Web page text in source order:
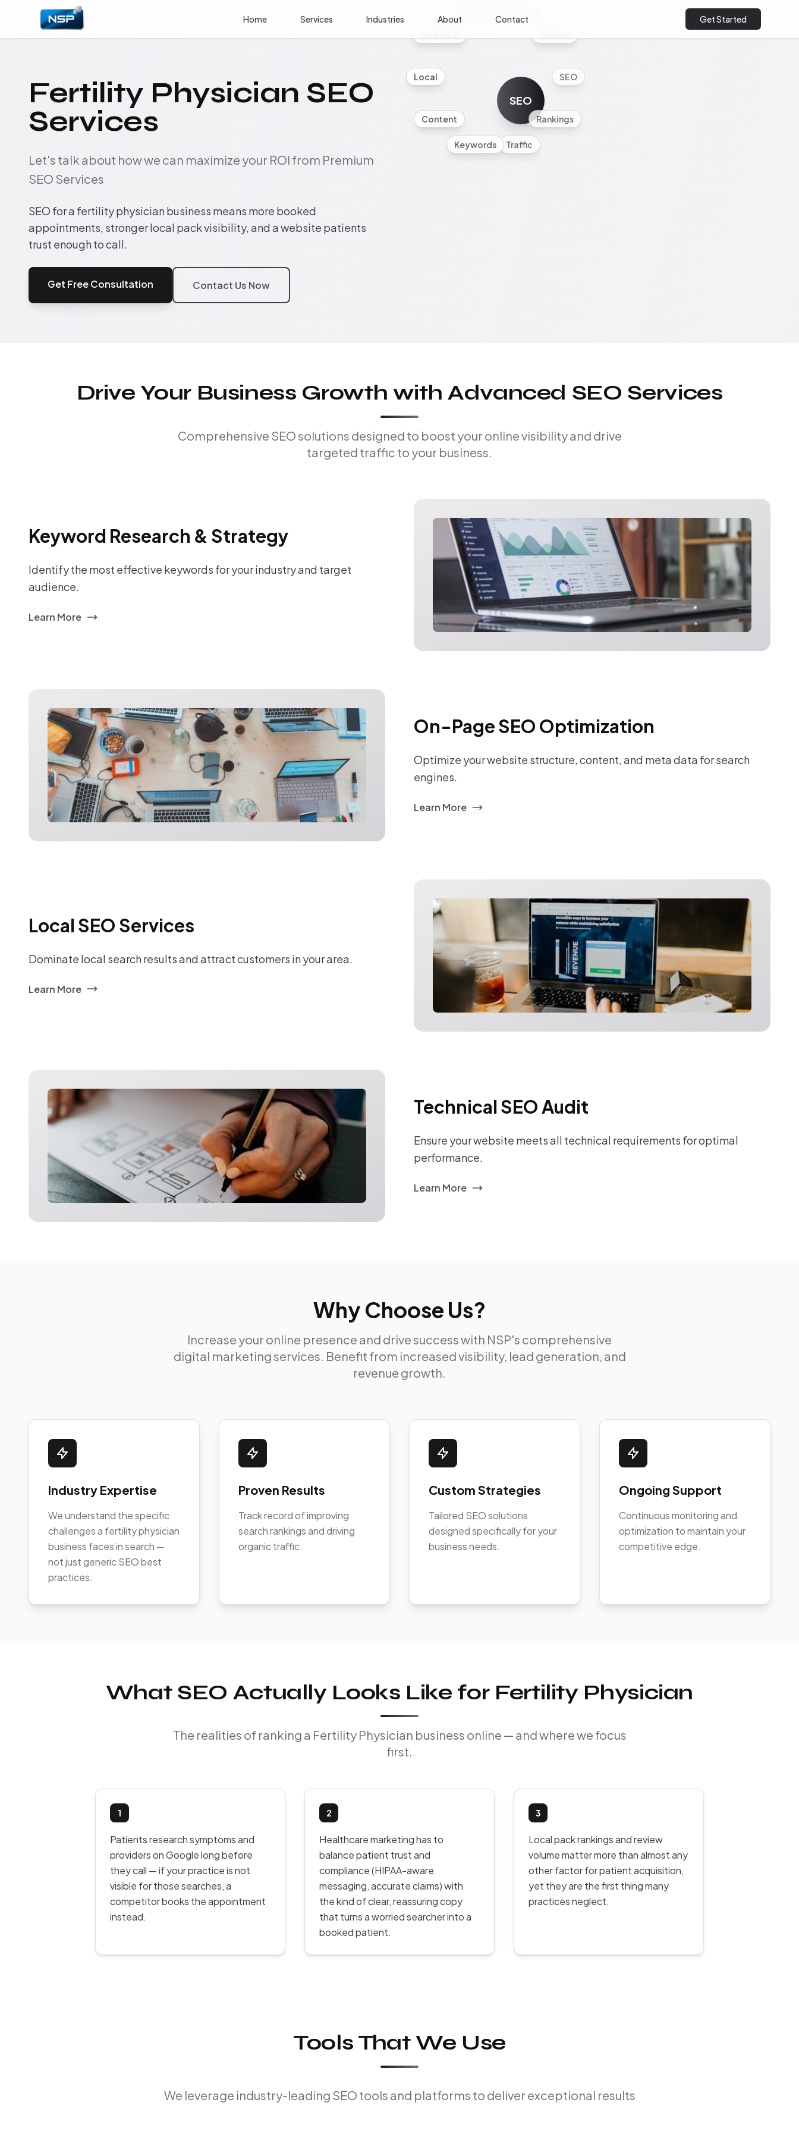
Home Services Industries About Contact Get Started
Fertility Physician SEO
Services
Let's talk about how we can maximize your ROI from Premium
SEO Services
SEO for a fertility physician business means more booked
appointments, stronger local pack visibility, and a website patients
trust enough to call.
Get Free Consultation Contact Us Now
SEO
SEO
Rankings
Traffic
Keywords
Content
Local
Drive Your Business Growth with Advanced SEO Services
Comprehensive SEO solutions designed to boost your online visibility and drive
targeted traffic to your business.
Keyword Research & Strategy
Identify the most effective keywords for your industry and target
audience.
Learn More
On-Page SEO Optimization
Optimize your website structure, content, and meta data for search
engines.
Learn More
Local SEO Services
Dominate local search results and attract customers in your area.
Learn More
Technical SEO Audit
Ensure your website meets all technical requirements for optimal
performance.
Learn More
Why Choose Us?
Increase your online presence and drive success with NSP's comprehensive
digital marketing services. Benefit from increased visibility, lead generation, and
revenue growth.
Industry Expertise
We understand the specific
challenges a fertility physician
business faces in search —
not just generic SEO best
practices.
Proven Results
Track record of improving
search rankings and driving
organic traffic.
Custom Strategies
Tailored SEO solutions
designed specifically for your
business needs.
Ongoing Support
Continuous monitoring and
optimization to maintain your
competitive edge.
What SEO Actually Looks Like for Fertility Physician
The realities of ranking a Fertility Physician business online — and where we focus
first.
1
Patients research symptoms and
providers on Google long before
they call — if your practice is not
visible for those searches, a
competitor books the appointment
instead.
2
Healthcare marketing has to
balance patient trust and
compliance (HIPAA-aware
messaging, accurate claims) with
the kind of clear, reassuring copy
that turns a worried searcher into a
booked patient.
3
Local pack rankings and review
volume matter more than almost any
other factor for patient acquisition,
yet they are the first thing many
practices neglect.
Tools That We Use
We leverage industry-leading SEO tools and platforms to deliver exceptional results